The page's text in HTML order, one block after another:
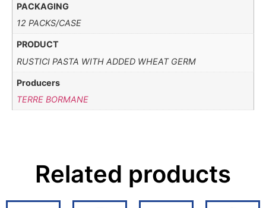
PACKAGING
12 PACKS/CASE
PRODUCT
RUSTICI PASTA WITH ADDED WHEAT GERM
Producers
TERRE BORMANE
Related products